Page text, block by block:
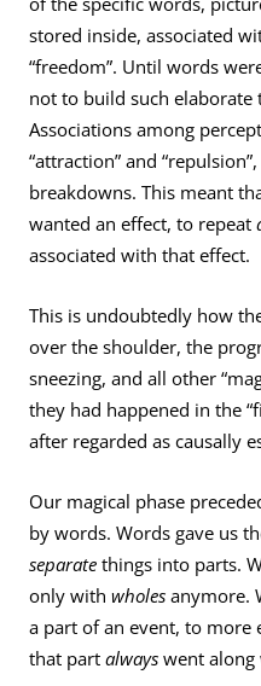
stored inside, associated
“freedom”. Until words
not to build such
Associations among
“attraction” and
breakdowns. This meant
wanted an effect, to repeat
associated with that effect.
This is undoubtedly how
over the shoulder, the
sneezing, and all other
they had happened in the
after regarded as causally
Our magical phase
by words. Words gave us
separatethings into parts.
only with wholesanymore.
a part of an event, to more
that partalwayswent